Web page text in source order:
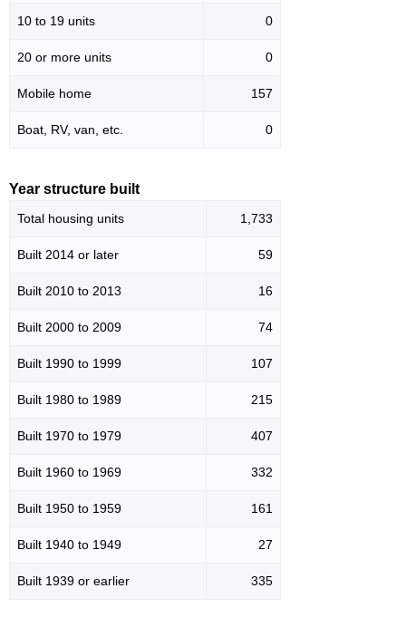
10 to 19 units 0
20 or more units 0
Mobile home 157
Boat, RV, van, etc. 0
Year structure built
Total housing units 1,733
Built 2014 or later 59
Built 2010 to 2013 16
Built 2000 to 2009 74
Built 1990 to 1999 107
Built 1980 to 1989 215
Built 1970 to 1979 407
Built 1960 to 1969 332
Built 1950 to 1959 161
Built 1940 to 1949 27
Built 1939 or earlier 335